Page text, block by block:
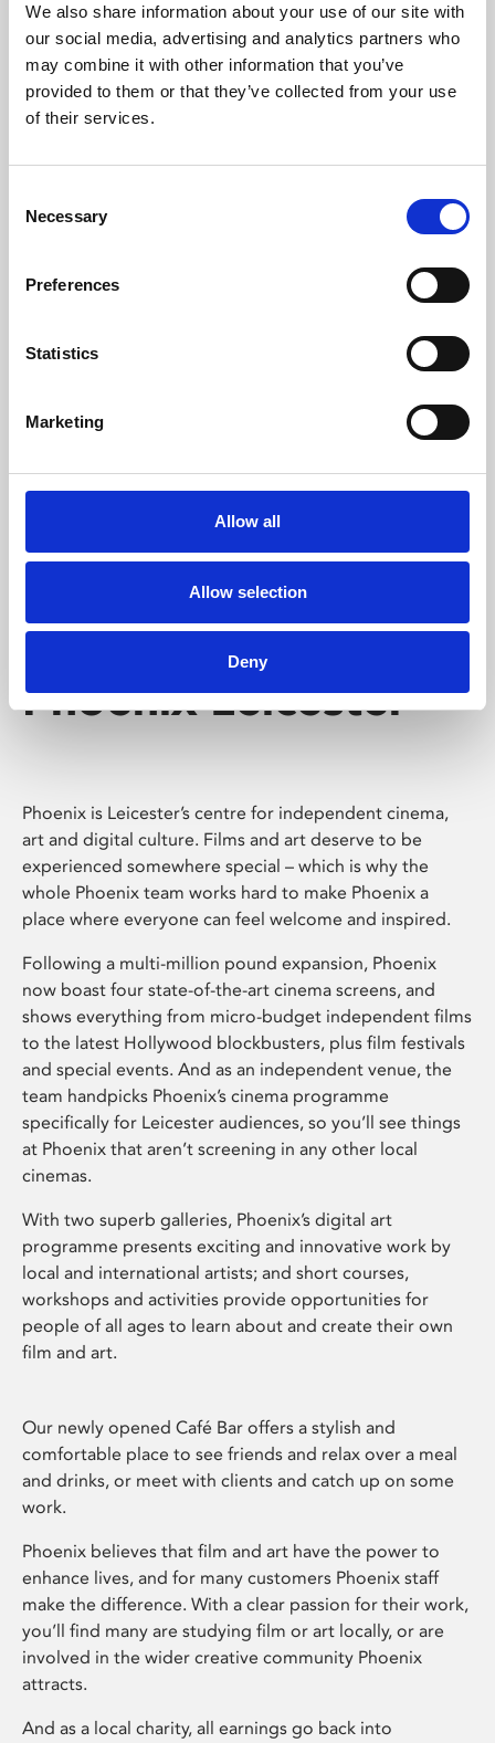
We also share information about your use of our site with
our social media, advertising and analytics partners who
may combine it with other information that you’ve
provided to them or that they’ve collected from your use
of their services.
Selection
Necessary
Preferences
Statistics
Marketing
Allow all
Allow selection
Deny
University.
Learning & Education
Whether for pleasure, professional skills or education,
Phoenix's short courses, talks, workshops and
Phoenix Leicester
Phoenix is Leicester’s centre for independent cinema,
art and digital culture. Films and art deserve to be
experienced somewhere special – which is why the
whole Phoenix team works hard to make Phoenix a
place where everyone can feel welcome and inspired.
Following a multi-million pound expansion, Phoenix
now boast four state-of-the-art cinema screens, and
shows everything from micro-budget independent films
to the latest Hollywood blockbusters, plus film festivals
and special events. And as an independent venue, the
team handpicks Phoenix’s cinema programme
specifically for Leicester audiences, so you’ll see things
at Phoenix that aren’t screening in any other local
cinemas.
With two superb galleries, Phoenix’s digital art
programme presents exciting and innovative work by
local and international artists; and short courses,
workshops and activities provide opportunities for
people of all ages to learn about and create their own
film and art.
Our newly opened Café Bar offers a stylish and
comfortable place to see friends and relax over a meal
and drinks, or meet with clients and catch up on some
work.
Phoenix believes that film and art have the power to
enhance lives, and for many customers Phoenix staff
make the difference. With a clear passion for their work,
you’ll find many are studying film or art locally, or are
involved in the wider creative community Phoenix
attracts.
And as a local charity, all earnings go back into